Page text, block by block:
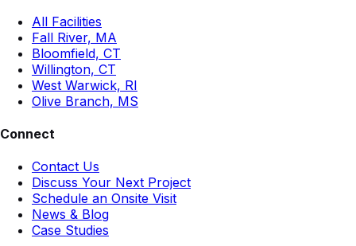
All Facilities
Fall River, MA
Bloomfield, CT
Willington, CT
West Warwick, RI
Olive Branch, MS
Connect
Contact Us
Discuss Your Next Project
Schedule an Onsite Visit
News & Blog
Case Studies